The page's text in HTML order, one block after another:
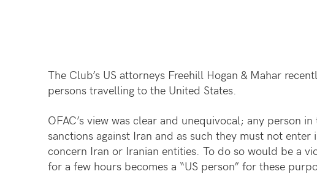
The Club’s US attorneys Freehill Hogan & Mahar
persons travelling to the United States.
OFAC’s view was clear and unequivocal; any person
sanctions against Iran and as such they must not
concern Iran or Iranian entities. To do so would be a
for a few hours becomes a “US person” for these